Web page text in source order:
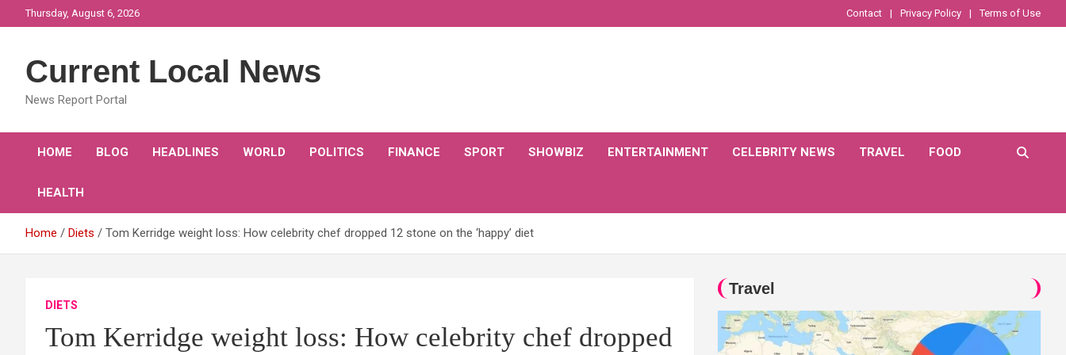
to
Thursday, August 6, 2026 Contact Privacy Policy Terms of Use
Current Local News
News Report Portal
HOME BLOG HEADLINES WORLD POLITICS FINANCE SPORT SHOWBIZ ENTERTAINMENT CELEBRITY NEWS TRAVEL FOOD
HEALTH
Home Diets Tom Kerridge weight loss: How celebrity chef dropped 12 stone on the ‘happy’ diet
DIETS
Tom Kerridge weight loss: How celebrity chef dropped
Travel